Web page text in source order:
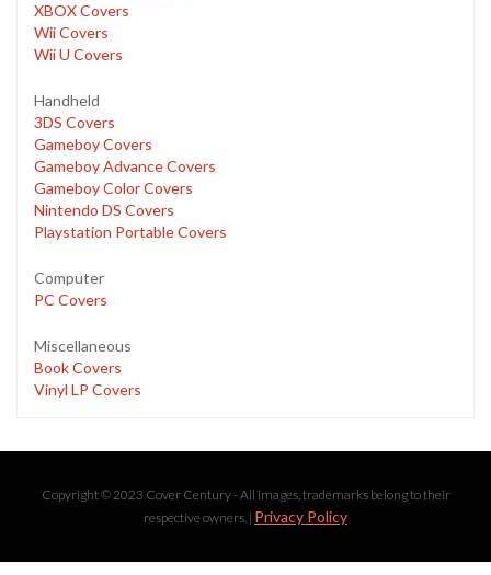
XBOX Covers
Wii Covers
Wii U Covers
Handheld
3DS Covers
Gameboy Covers
Gameboy Advance Covers
Gameboy Color Covers
Nintendo DS Covers
Playstation Portable Covers
Computer
PC Covers
Miscellaneous
Book Covers
Vinyl LP Covers
Copyright © 2023 Cover Century - All images, trademarks belong to their
respective owners. | Privacy Policy